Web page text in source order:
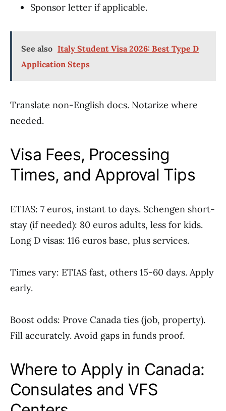
Sponsor letter if applicable.
See also Italy Student Visa 2026: Best Type D
Application Steps
Translate non-English docs. Notarize where
needed.
Visa Fees, Processing
Times, and Approval Tips
ETIAS: 7 euros, instant to days. Schengen short-
stay (if needed): 80 euros adults, less for kids.
Long D visas: 116 euros base, plus services.
Times vary: ETIAS fast, others 15-60 days. Apply
early.
Boost odds: Prove Canada ties (job, property).
Fill accurately. Avoid gaps in funds proof.
Where to Apply in Canada:
Consulates and VFS